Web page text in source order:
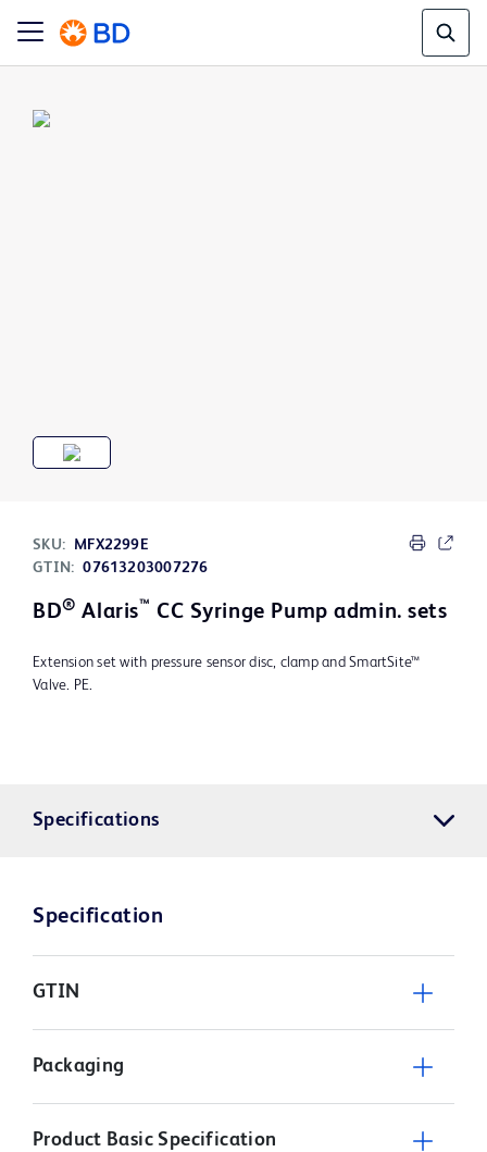
SKU:
MFX2299E
GTIN: 07613203007276
BD® Alaris™ CC Syringe Pump admin. sets
Extension set with pressure sensor disc, clamp and SmartSite™
Valve. PE.
Specifications
Specification
GTIN
Packaging
Product Basic Specification